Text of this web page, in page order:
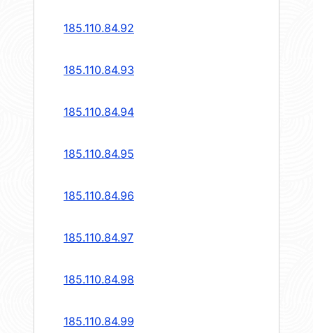
185.110.84.92
185.110.84.93
185.110.84.94
185.110.84.95
185.110.84.96
185.110.84.97
185.110.84.98
185.110.84.99